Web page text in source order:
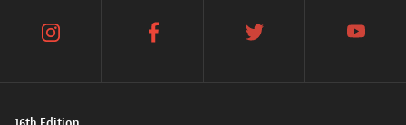
instagram facebook twitter youtube